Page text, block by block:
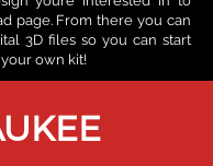
page. From there you can
3D files so you can start
own kit!